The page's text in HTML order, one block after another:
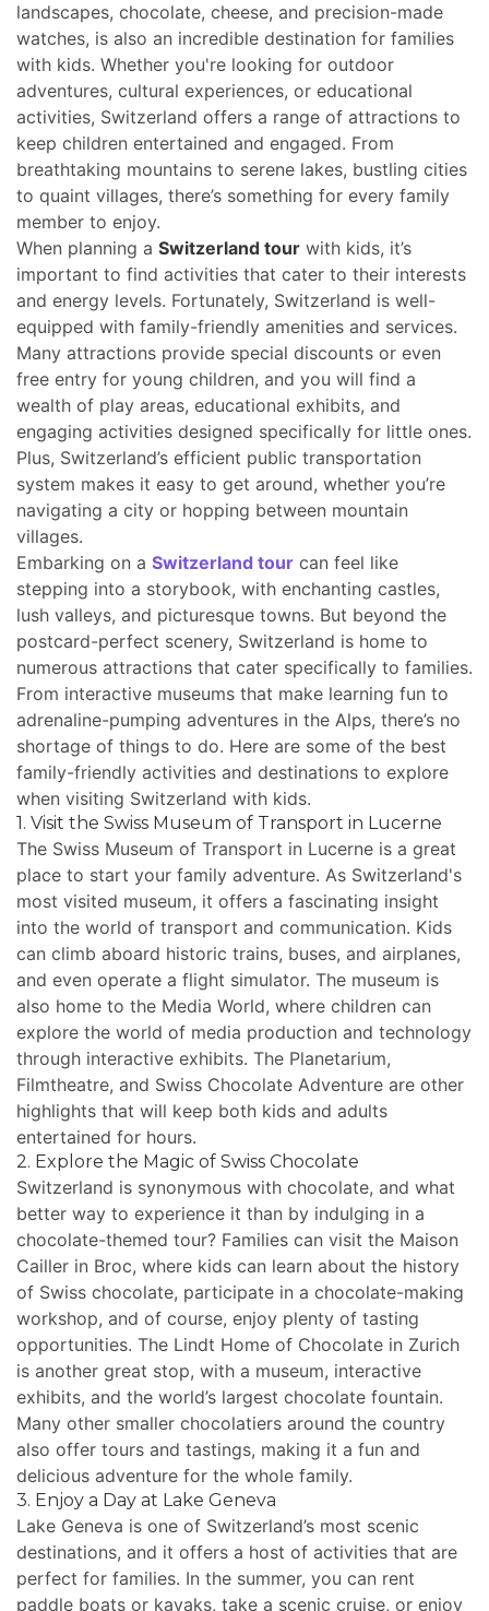
landscapes, chocolate, cheese, and precision-made
watches, is also an incredible destination for families
with kids. Whether you're looking for outdoor
adventures, cultural experiences, or educational
activities, Switzerland offers a range of attractions to
keep children entertained and engaged. From
breathtaking mountains to serene lakes, bustling cities
to quaint villages, there’s something for every family
member to enjoy.
When planning a Switzerland tour with kids, it’s
important to find activities that cater to their interests
and energy levels. Fortunately, Switzerland is well-
equipped with family-friendly amenities and services.
Many attractions provide special discounts or even
free entry for young children, and you will find a
wealth of play areas, educational exhibits, and
engaging activities designed specifically for little ones.
Plus, Switzerland’s efficient public transportation
system makes it easy to get around, whether you’re
navigating a city or hopping between mountain
villages.
Embarking on a Switzerland tour can feel like
stepping into a storybook, with enchanting castles,
lush valleys, and picturesque towns. But beyond the
postcard-perfect scenery, Switzerland is home to
numerous attractions that cater specifically to families.
From interactive museums that make learning fun to
adrenaline-pumping adventures in the Alps, there’s no
shortage of things to do. Here are some of the best
family-friendly activities and destinations to explore
when visiting Switzerland with kids.
1. Visit the Swiss Museum of Transport in Lucerne
The Swiss Museum of Transport in Lucerne is a great
place to start your family adventure. As Switzerland's
most visited museum, it offers a fascinating insight
into the world of transport and communication. Kids
can climb aboard historic trains, buses, and airplanes,
and even operate a flight simulator. The museum is
also home to the Media World, where children can
explore the world of media production and technology
through interactive exhibits. The Planetarium,
Filmtheatre, and Swiss Chocolate Adventure are other
highlights that will keep both kids and adults
entertained for hours.
2. Explore the Magic of Swiss Chocolate
Switzerland is synonymous with chocolate, and what
better way to experience it than by indulging in a
chocolate-themed tour? Families can visit the Maison
Cailler in Broc, where kids can learn about the history
of Swiss chocolate, participate in a chocolate-making
workshop, and of course, enjoy plenty of tasting
opportunities. The Lindt Home of Chocolate in Zurich
is another great stop, with a museum, interactive
exhibits, and the world’s largest chocolate fountain.
Many other smaller chocolatiers around the country
also offer tours and tastings, making it a fun and
delicious adventure for the whole family.
3. Enjoy a Day at Lake Geneva
Lake Geneva is one of Switzerland’s most scenic
destinations, and it offers a host of activities that are
perfect for families. In the summer, you can rent
paddle boats or kayaks, take a scenic cruise, or enjoy